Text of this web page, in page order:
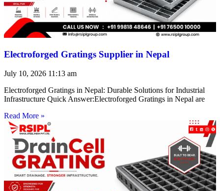
Electroforged Gratings Supplier in Nepal
July 10, 2026 11:13 am
Electroforged Gratings in Nepal: Durable Solutions for Industrial
Infrastructure Quick Answer:Electroforged Gratings in Nepal are
Read More »